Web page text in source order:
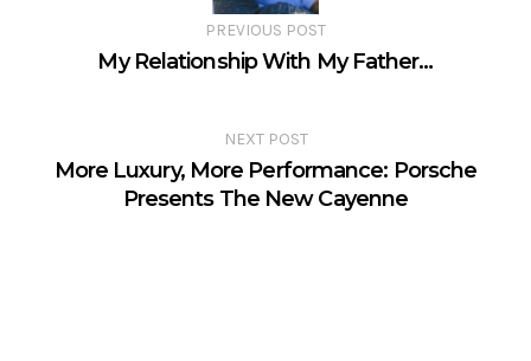
PREVIOUS POST
My Relationship With My Father…
NEXT POST
More Luxury, More Performance: Porsche
Presents The New Cayenne